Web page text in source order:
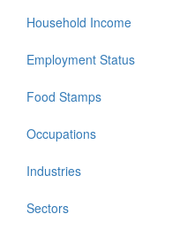
Household Income
Employment Status
Food Stamps
Occupations
Industries
Sectors